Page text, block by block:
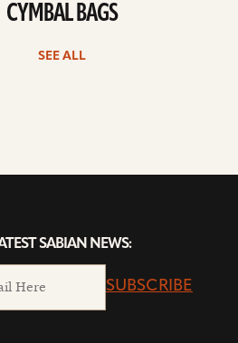
CYMBAL BAGS
SEE ALL
SABIAN NEWS:
SUBSCRIBE